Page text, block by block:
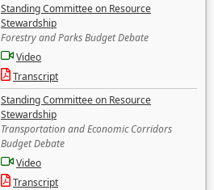
Standing Committee on Resource
Stewardship
Forestry and Parks Budget Debate
Video
Transcript
Standing Committee on Resource
Stewardship
Transportation and Economic Corridors
Budget Debate
Video
Transcript